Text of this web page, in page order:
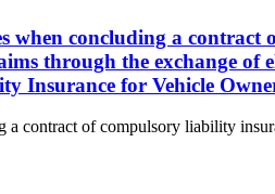
when concluding a contract
through the exchange of
Insurance for Vehicle
a contract of compulsory liability